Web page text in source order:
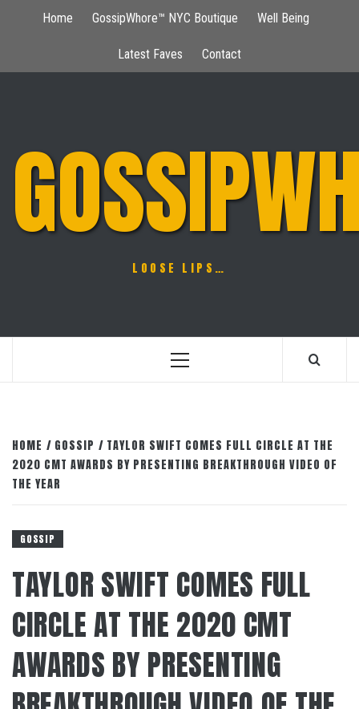
Home GossipWhore™ NYC Boutique Well Being
Latest Faves Contact
LOOSE LIPS…
Primary
HOME GOSSIP
TAYLOR SWIFT COMES FULL CIRCLE AT THE
2020 CMT AWARDS BY PRESENTING BREAKTHROUGH VIDEO OF
THE YEAR
GOSSIP
TAYLOR SWIFT COMES FULL
CIRCLE AT THE 2020 CMT
AWARDS BY PRESENTING